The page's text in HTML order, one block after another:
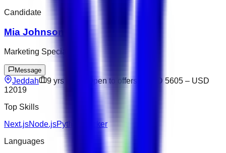
Candidate
Mia Johnson
Marketing Specialist
Message
Jeddah 9 yrs exp Open to offers USD 5605 – USD
12019
Top Skills
Next.jsNode.jsPython
Docker
Languages